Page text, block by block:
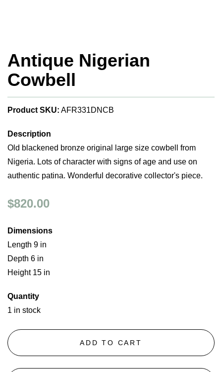
Antique Nigerian
Cowbell
Product SKU: AFR331DNCB
Description
Old blackened bronze original large size cowbell from
Nigeria. Lots of character with signs of age and use on
authentic patina. Wonderful decorative collector's piece.
$820.00
Dimensions
Length 9 in
Depth 6 in
Height 15 in
Quantity
1 in stock
ADD TO CART